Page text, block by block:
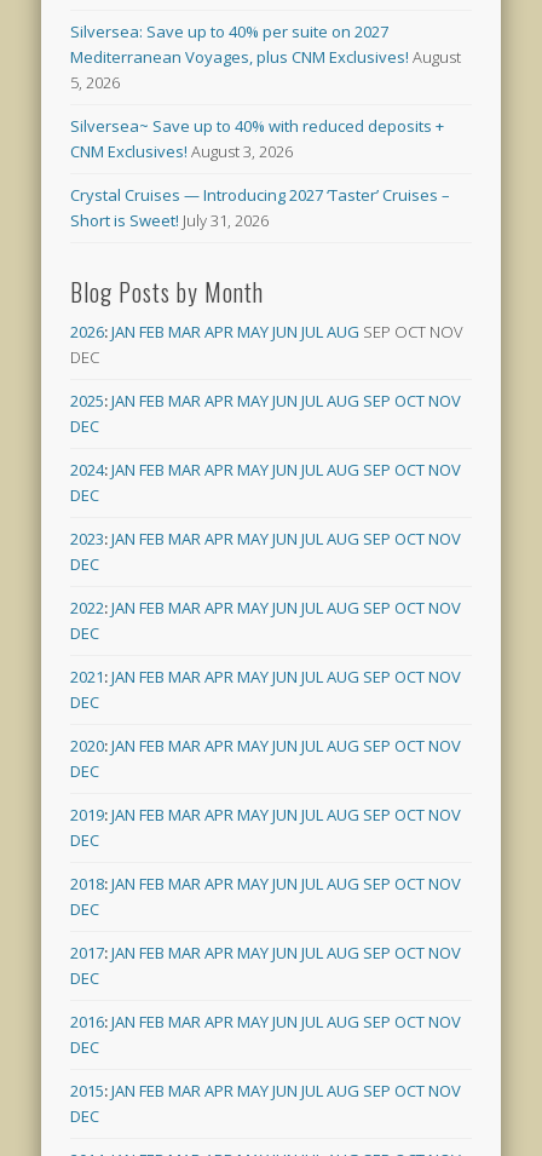
Silversea: Save up to 40% per suite on 2027
Mediterranean Voyages, plus CNM Exclusives! August
5, 2026
Silversea~ Save up to 40% with reduced deposits +
CNM Exclusives! August 3, 2026
Crystal Cruises — Introducing 2027 ‘Taster’ Cruises –
Short is Sweet! July 31, 2026
Blog Posts by Month
2026:JAN FEB MARAPRMAYJUN JULAUG SEP OCT NOV
DEC
2025:JAN FEB MARAPRMAYJUN JULAUG SEP OCTNOV
DEC
2024:JAN FEB MARAPRMAYJUN JULAUG SEP OCTNOV
DEC
2023:JAN FEB MARAPRMAYJUN JULAUG SEP OCTNOV
DEC
2022:JAN FEB MARAPRMAYJUN JULAUG SEP OCTNOV
DEC
2021:JAN FEB MARAPRMAYJUN JULAUG SEP OCTNOV
DEC
2020:JAN FEB MARAPRMAYJUN JULAUG SEP OCTNOV
DEC
2019:JAN FEB MARAPRMAYJUN JULAUG SEP OCTNOV
DEC
2018:JAN FEB MARAPRMAYJUN JULAUG SEP OCTNOV
DEC
2017:JAN FEB MARAPRMAYJUN JULAUG SEP OCTNOV
DEC
2016:JAN FEB MARAPRMAYJUN JULAUG SEP OCTNOV
DEC
2015:JAN FEB MARAPRMAYJUN JULAUG SEP OCTNOV
DEC